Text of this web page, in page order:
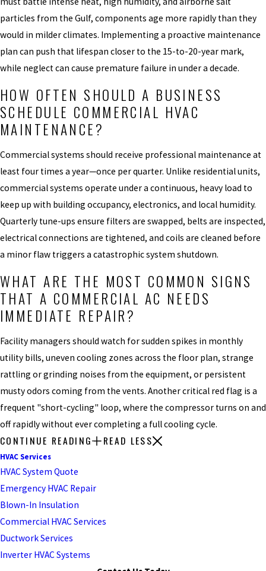
particles from the Gulf, components age more rapidly than they
would in milder climates. Implementing a proactive maintenance
plan can push that lifespan closer to the 15-to-20-year mark,
while neglect can cause premature failure in under a decade.
HOW OFTEN SHOULD A BUSINESS
SCHEDULE COMMERCIAL HVAC
MAINTENANCE?
Commercial systems should receive professional maintenance at
least four times a year—once per quarter. Unlike residential units,
commercial systems operate under a continuous, heavy load to
keep up with building occupancy, electronics, and local humidity.
Quarterly tune-ups ensure filters are swapped, belts are inspected,
electrical connections are tightened, and coils are cleaned before
a minor flaw triggers a catastrophic system shutdown.
WHAT ARE THE MOST COMMON SIGNS
THAT A COMMERCIAL AC NEEDS
IMMEDIATE REPAIR?
Facility managers should watch for sudden spikes in monthly
utility bills, uneven cooling zones across the floor plan, strange
rattling or grinding noises from the equipment, or persistent
musty odors coming from the vents. Another critical red flag is a
frequent "short-cycling" loop, where the compressor turns on and
off rapidly without ever completing a full cooling cycle.
CONTINUE READING READ LESS
HVAC Services
HVAC System Quote
Emergency HVAC Repair
Blown-In Insulation
Commercial HVAC Services
Ductwork Services
Inverter HVAC Systems